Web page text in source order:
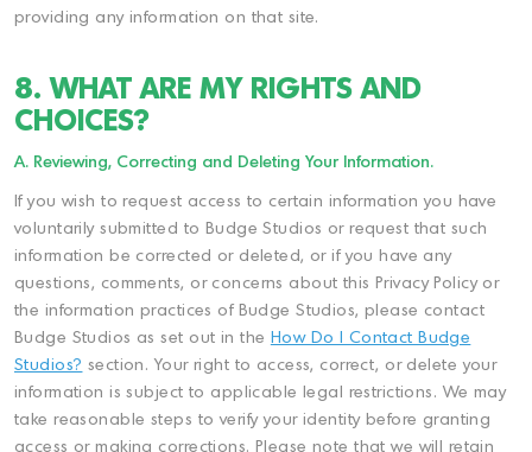
providing any information on that site.
8. WHAT ARE MY RIGHTS AND
CHOICES?
A. Reviewing, Correcting and Deleting Your Information.
If you wish to request access to certain information you have
voluntarily submitted to Budge Studios or request that such
information be corrected or deleted, or if you have any
questions, comments, or concerns about this Privacy Policy or
the information practices of Budge Studios, please contact
Budge Studios as set out in the
How Do I Contact Budge
Studios? section. Your right to access, correct, or delete your
information is subject to applicable legal restrictions. We may
take reasonable steps to verify your identity before granting
access or making corrections. Please note that we will retain